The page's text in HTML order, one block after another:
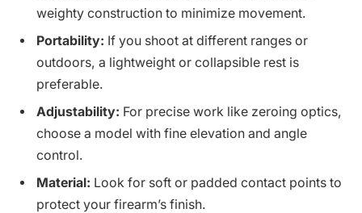
weighty construction to minimize movement.
Portability: If you shoot at different ranges or
outdoors, a lightweight or collapsible rest is
preferable.
Adjustability: For precise work like zeroing optics,
choose a model with fine elevation and angle
control.
Material: Look for soft or padded contact points to
protect your firearm’s finish.